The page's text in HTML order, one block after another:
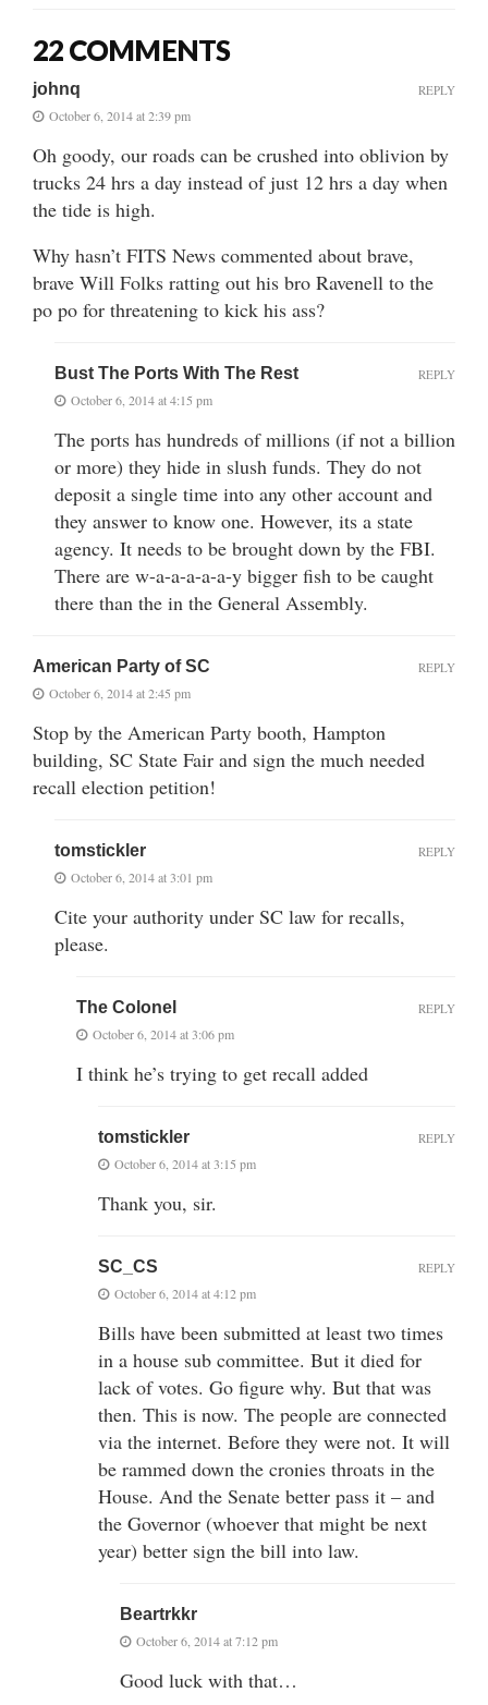
22 COMMENTS
johnq
October 6, 2014 at 2:39 pm
Oh goody, our roads can be crushed into oblivion by
trucks 24 hrs a day instead of just 12 hrs a day when
the tide is high.
Why hasn’t FITS News commented about brave,
brave Will Folks ratting out his bro Ravenell to the
po po for threatening to kick his ass?
REPLY
Bust The Ports With The Rest
October 6, 2014 at 4:15 pm
The ports has hundreds of millions (if not a billion
or more) they hide in slush funds. They do not
deposit a single time into any other account and
they answer to know one. However, its a state
agency. It needs to be brought down by the FBI.
There are w-a-a-a-a-a-y bigger fish to be caught
there than the in the General Assembly.
REPLY
American Party of SC
October 6, 2014 at 2:45 pm
Stop by the American Party booth, Hampton
building, SC State Fair and sign the much needed
recall election petition!
REPLY
tomstickler
October 6, 2014 at 3:01 pm
Cite your authority under SC law for recalls,
please.
REPLY
The Colonel
October 6, 2014 at 3:06 pm
I think he’s trying to get recall added
REPLY
tomstickler
October 6, 2014 at 3:15 pm
Thank you, sir.
REPLY
SC_CS
October 6, 2014 at 4:12 pm
Bills have been submitted at least two times
in a house sub committee. But it died for
lack of votes. Go figure why. But that was
then. This is now. The people are connected
via the internet. Before they were not. It will
be rammed down the cronies throats in the
House. And the Senate better pass it – and
the Governor (whoever that might be next
year) better sign the bill into law.
REPLY
Beartrkkr
October 6, 2014 at 7:12 pm
Good luck with that…